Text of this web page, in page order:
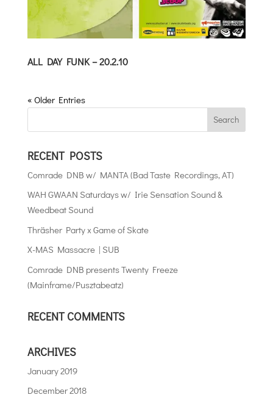
ALL DAY FUNK – 20.2.10
« Older Entries
RECENT POSTS
Comrade DNB w/ MANTA (Bad Taste Recordings, AT)
WAH GWAAN Saturdays w/ Irie Sensation Sound &
Weedbeat Sound
Thräsher Party x Game of Skate
X-MAS Massacre | SUB
Comrade DNB presents Twenty Freeze
(Mainframe/Pusztabeatz)
RECENT COMMENTS
ARCHIVES
January 2019
December 2018